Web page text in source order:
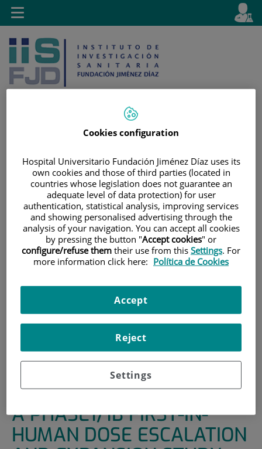
Jump to content
selector
Active
en
Toggle
navigation
A PHASE1/1B FIRST-IN-HUMAN DOSE ESCALATION
AND EXPANSION STUDY FOR THE EVALUATION OF
SAFETY, PHARMACOKINETICS, PHARMACODYNAMICS
AND ANTI-TUMOR ACTIVITY OF SAR439459
ADMINISTERED INTRAVENOUSLY AS MONOTHERAPY AND
IN COMBINATION WITH CEMIPLIMAB IN ADULT PATIENTS
WITH ADVANCED SOLID TUMORS.
A PHASE1/1B FIRST-IN-
HUMAN DOSE ESCALATION
Cookies configuration
Hospital Universitario Fundación Jiménez Díaz uses its
own cookies and those of third parties (located in
countries whose legislation does not guarantee an
adequate level of data protection) for user
authentication, statistical analysis, improving services
and showing personalised advertising through the
analysis of your navigation. You can accept all cookies
by pressing the button "Accept cookies" or
configure/refuse them their use from this Settings. For
more information click here: Política de Cookies
Settings
Reject
Accept